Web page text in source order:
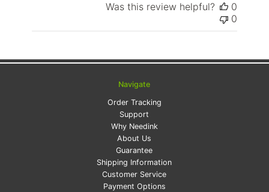
Was this review helpful?
0
0
Navigate
Order Tracking
Support
Why Needink
About Us
Guarantee
Shipping Information
Customer Service
Payment Options